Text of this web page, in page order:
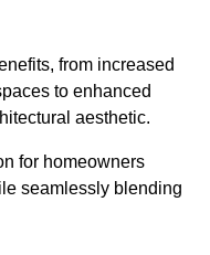
from increased
to enhanced
aesthetic.
for homeowners
seamlessly blending